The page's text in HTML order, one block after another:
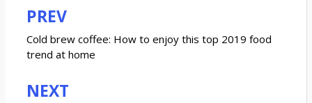
Post
navigation
PREV
Cold brew coffee: How to enjoy this top 2019 food
trend at home
NEXT